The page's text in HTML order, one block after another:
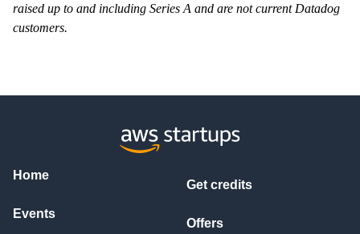
raised up to and including Series A and are not current Datadog
customers.
Home
Events
Get credits
Offers